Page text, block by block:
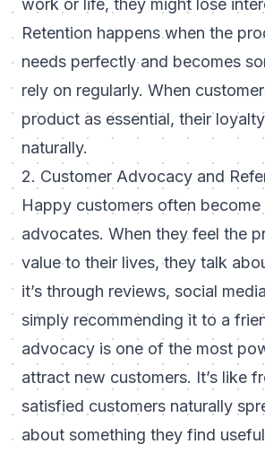
work or life, they might lose
Retention happens when the
needs perfectly and becomes
rely on regularly. When
product as essential, their
naturally.
2. Customer Advocacy and
Happy customers often
advocates. When they feel the
value to their lives, they talk
it’s through reviews, social
simply recommending it to a
advocacy is one of the most
attract new customers. It’s like
satisfied customers naturally
about something they find